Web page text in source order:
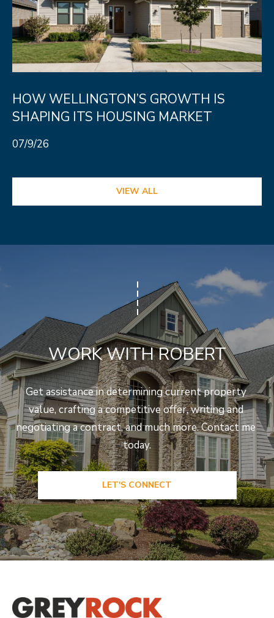
HOW WELLINGTON’S GROWTH IS
SHAPING ITS HOUSING MARKET
07/9/26
VIEW ALL
WORK WITH ROBERT
Get assistance in determining current property
value, crafting a competitive offer, writing and
negotiating a contract, and much more. Contact me
today.
LET'S CONNECT